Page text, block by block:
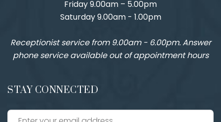
Friday 9.00am – 5.00pm
Saturday 9.00am - 1.00pm
Receptionist service from 9.00am - 6.00pm. Answer
phone service available out of appointment hours
STAY CONNECTED